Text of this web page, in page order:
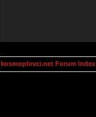
kosmoplovci.net Forum Index